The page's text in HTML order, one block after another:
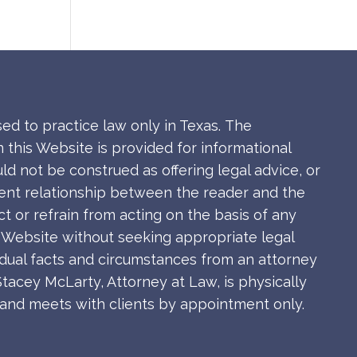
to practice law only in Texas. The
this Website is provided for informational
not be construed as offering legal advice, or
relationship between the reader and the
or refrain from acting on the basis of any
without seeking appropriate legal
facts and circumstances from an attorney
McLarty, Attorney at Law, is physically
meets with clients by appointment only.